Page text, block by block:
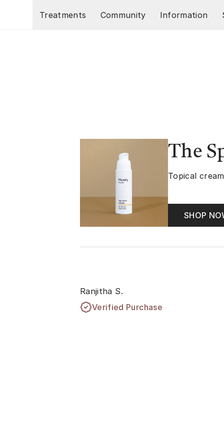
Treatments
Community Information
The
Topical
SHOP
Ranjitha S.
Verified Purchase